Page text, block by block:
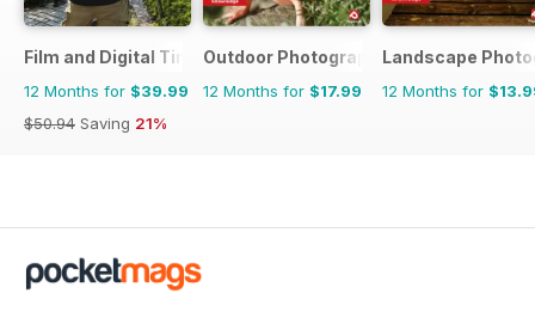
Film and Digital Times
12 Months for $39.99
$50.94 Saving 21%
Outdoor Photography The Complete
12 Months for $17.99
Landscape
12 Months for